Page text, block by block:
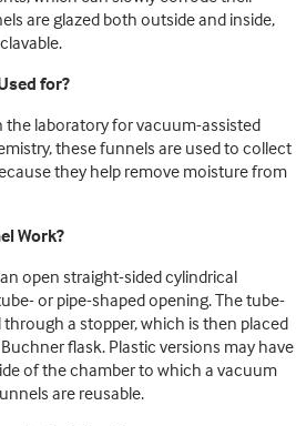
are glazed both outside and inside,
for?
the laboratory for vacuum-assisted
these funnels are used to collect
they help remove moisture from
Work?
open straight-sided cylindrical
or pipe-shaped opening. The tube-
a stopper, which is then placed
flask. Plastic versions may have
of the chamber to which a vacuum
are reusable.